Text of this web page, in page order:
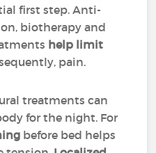
first step. Anti-
biotherapy and
help limit
pain.
treatments can
for the night. For
before bed helps